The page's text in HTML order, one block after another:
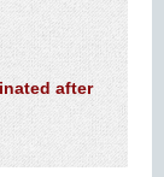
after